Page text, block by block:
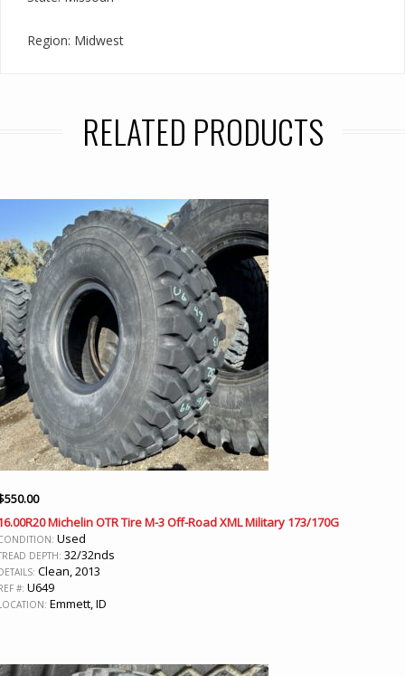
Region: Midwest
RELATED PRODUCTS
550.00
Michelin OTR Tire M-3 Off-Road XML Military 173/170G
Used
DEPTH: 32/32nds
Clean, 2013
#: U649
Emmett, ID